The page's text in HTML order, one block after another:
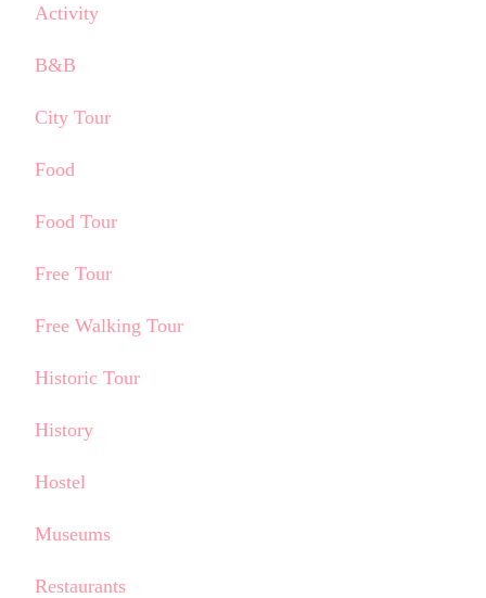
Activity
B&B
City Tour
Food
Food Tour
Free Tour
Free Walking Tour
Historic Tour
History
Hostel
Museums
Restaurants